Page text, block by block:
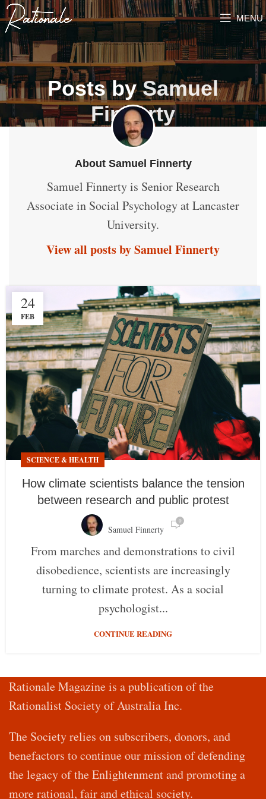
MENU
Posts bySamuel
Finnerty
About Samuel Finnerty
Samuel Finnerty is Senior Research
Associate in Social Psychology at Lancaster
University.
View all posts by Samuel Finnerty
24
FEB
SCIENCE & HEALTH
How climate scientists balance the tension
between research and public protest
Samuel Finnerty
0
From marches and demonstrations to civil
disobedience, scientists are increasingly
turning to climate protest. As a social
psychologist...
CONTINUE READING
Rationale Magazine is a publication of the
Rationalist Society of Australia Inc.
The Society relies on subscribers, donors, and
benefactors to continue our mission of defending
the legacy of the Enlightenment and promoting a
more rational, fair and ethical society.